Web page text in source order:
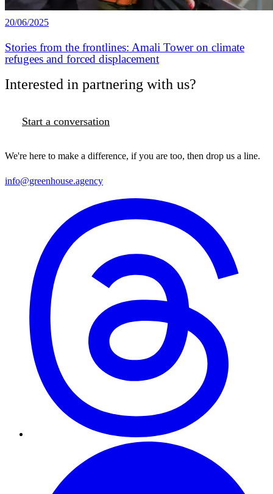
20/06/2025
Stories from the frontlines: Amali Tower on climate
refugees and forced displacement
Interested in partnering with us?
Start a conversation
We're here to make a difference, if you are too, then drop us a line.
info@greenhouse.agency